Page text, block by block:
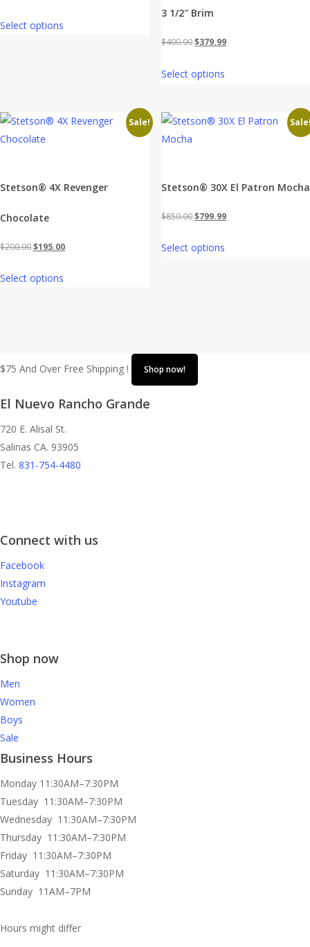
was:
Select options
3 1/2″ Brim
$400.00Original
was:
$379.99Current
Select options
Sale!
Stetson® 4X Revenger
Chocolate
$200.00Original
was:
$195.00Current
Select options
Stetson® 30X El Patron Mocha
$850.00Original
was:
$799.99Current
Select options
$75 And Over Free Shipping ! Shop now!
El Nuevo Rancho Grande
720 E. Alisal St.
Salinas CA. 93905
Tel. 831-754-4480
Connect with us
Facebook
Instagram
Youtube
Shop now
Men
Women
Boys
Sale
Business Hours
Monday 11:30AM–7:30PM
Tuesday 11:30AM–7:30PM
Wednesday 11:30AM–7:30PM
Thursday 11:30AM–7:30PM
Friday 11:30AM–7:30PM
Saturday 11:30AM–7:30PM
Sunday 11AM–7PM
Hours might differ